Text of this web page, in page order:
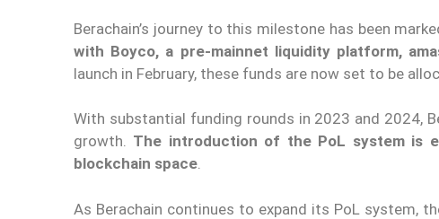
Berachain’s journey to this milestone has been
with Boyco, a pre-mainnet liquidity platform,
launch in February, these funds are now set to be
With substantial funding rounds in 2023 and 2024,
growth. The introduction of the PoL system is
blockchain space.
As Berachain continues to expand its PoL system,